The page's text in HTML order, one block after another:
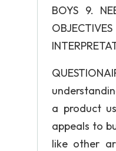
BOYS 9.
a product
appeals to
like other